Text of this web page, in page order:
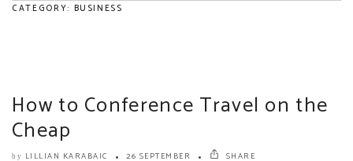
CATEGORY: BUSINESS
How to Conference Travel on the
Cheap
by LILLIAN KARABAIC 26 SEPTEMBER SHARE